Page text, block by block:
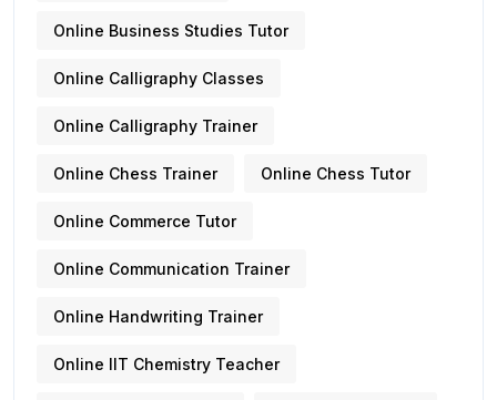
Online Business Studies Tutor
Online Calligraphy Classes
Online Calligraphy Trainer
Online Chess Trainer Online Chess Tutor
Online Commerce Tutor
Online Communication Trainer
Online Handwriting Trainer
Online IIT Chemistry Teacher